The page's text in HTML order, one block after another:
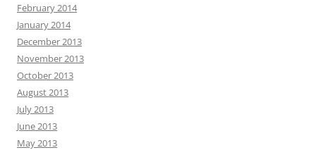
February 2014
January 2014
December 2013
November 2013
October 2013
August 2013
July 2013
June 2013
May 2013